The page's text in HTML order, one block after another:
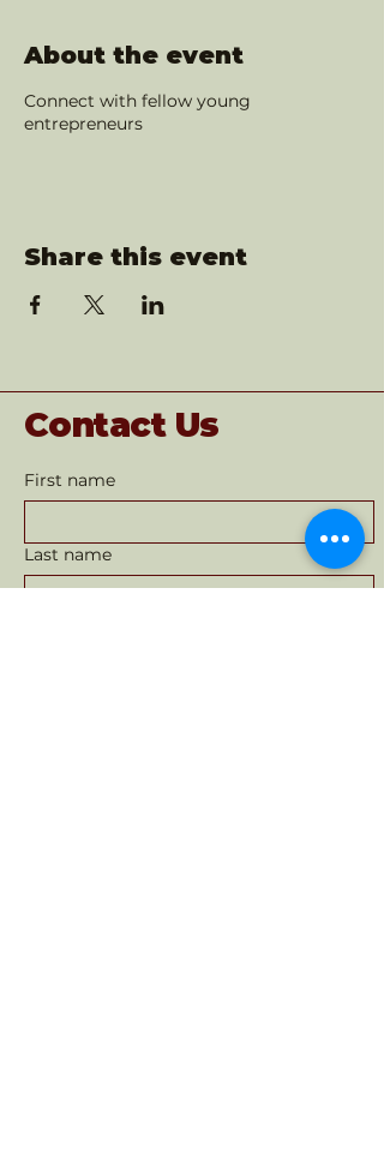
About the event
Connect with fellow young
entrepreneurs
Share this event
Contact Us
First name
Last name